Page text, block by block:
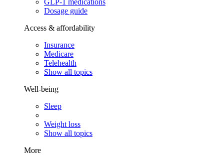
GLP-1 medications
Dosage guide
Access & affordability
Insurance
Medicare
Telehealth
Show all topics
Well-being
Sleep
Weight loss
Show all topics
More